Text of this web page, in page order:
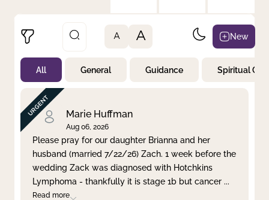
Not Prayed
By Priority
By Category
By Day
Clear filter Apply
A A New
All General Guidance Spiritual
Marie Huffman
Aug 06, 2026
Please pray for our daughter Brianna and her
husband (married 7/22/26) Zach. 1 week before the
wedding Zack was diagnosed with Hotchkins
Lymphoma - thankfully it is stage 1b but cancer ...
Read more